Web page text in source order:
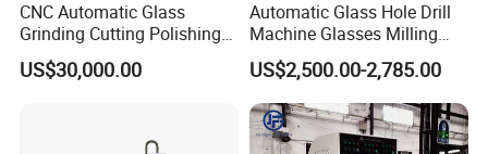
CNC Automatic Glass
Grinding Cutting Polishing
Milling Processing Drilling
Edging Beveling Making
US$30,000.00
Automatic Glass Hole Drill
Machine Glasses Milling
Machine Glass Drilling
Machine to Make Hole for
Hinges Glass
US$2,500.00-2,785.00